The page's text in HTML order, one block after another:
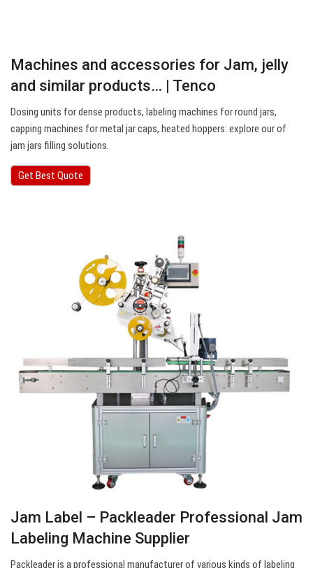
Machines and accessories for Jam, jelly
and similar products… | Tenco
Dosing units for dense products, labeling machines for round jars,
capping machines for metal jar caps, heated hoppers: explore our of
jam jars filling solutions.
Get Best Quote
Jam Label – Packleader Professional Jam
Labeling Machine Supplier
Packleader is a professional manufacturer of various kinds of labeling